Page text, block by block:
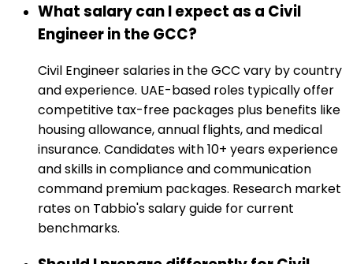
What salary can I expect as a Civil
Engineer in the GCC?
Civil Engineer salaries in the GCC vary by country
and experience. UAE-based roles typically offer
competitive tax-free packages plus benefits like
housing allowance, annual flights, and medical
insurance. Candidates with 10+ years experience
and skills in compliance and communication
command premium packages. Research market
rates on Tabbio's salary guide for current
benchmarks.